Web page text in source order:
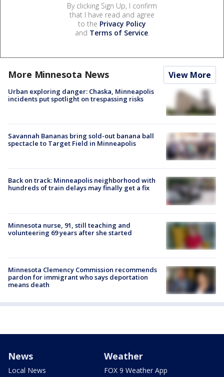
By clicking Sign Up, I confirm
that I have read and agree
to the Privacy Policy
and Terms of Service.
More Minnesota News View More
Urban exploring danger: Chaska, Minneapolis
incidents put spotlight on trespassing risks
Savannah Bananas bring sold-out banana ball
spectacle to Target Field in Minneapolis
Back on track: Minneapolis neighborhood with
hundreds of train delays may finally get a fix
Minnesota nurse, 91, still teaching and
volunteering 69 years after she started
Minnesota Clemency Commission recommends
pardon for immigrant who says deportation
means death
News
Local News
Weather
FOX 9 Weather App